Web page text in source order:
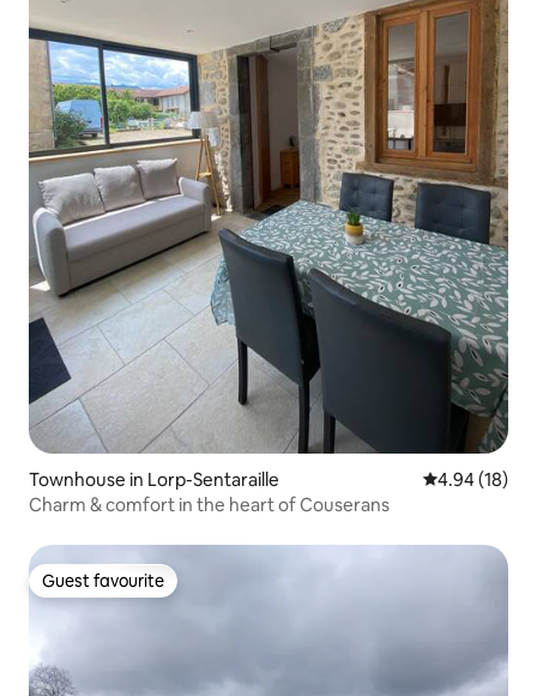
Townhouse in Lorp-Sentaraille 4.94 out of 5
4.94 (18)
Charm & comfort in the heart of Couserans
Guest favourite
Guest favourite